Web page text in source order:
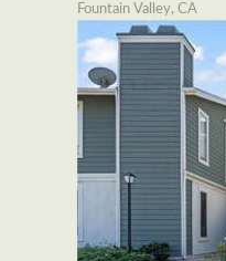
Fountain Valley, CA